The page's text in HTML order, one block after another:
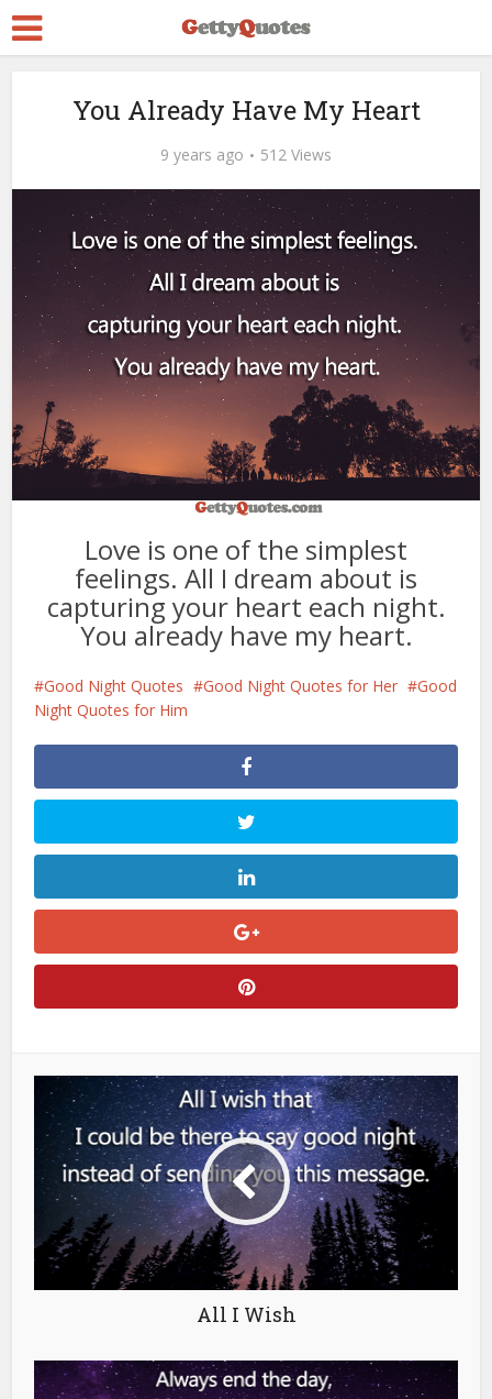
You Already Have My Heart
9 years ago 512 Views
Love is one of the simplest
feelings. All I dream about is
capturing your heart each night.
You already have my heart.
Good Night Quotes Good Night Quotes for Her
Good
Night Quotes for Him
All I Wish